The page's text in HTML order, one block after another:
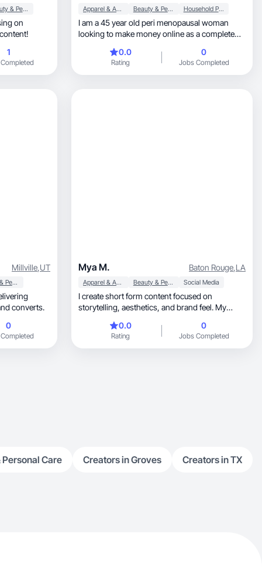
Beauty & Personal Care
content!
1
Apparel & Accessories Beauty & Personal Care Household Products
I am a 45 year old peri menopausal woman
looking to make money online as a complete
0.0
Rating
0
Jobs Completed
Millville,UT
Beauty & Personal Care
converts.
0
Mya M. Baton Rouge,LA
Apparel & Accessories Beauty & Personal Care Social Media
I create short form content focused on
storytelling, aesthetics, and brand feel. My
from the ground up, producing content that has
reached 70k+ views, and managing creative
direction for student organizations. I specialize
0.0
Rating
0
Jobs Completed
Personal Care Creators in Groves Creators in TX